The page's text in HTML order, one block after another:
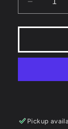
Decrease
quantity
for
Family
Game
-
Pickup